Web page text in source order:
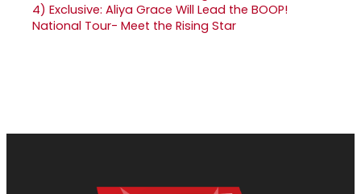
4) Exclusive: Aliya Grace Will Lead the BOOP!
National Tour- Meet the Rising Star